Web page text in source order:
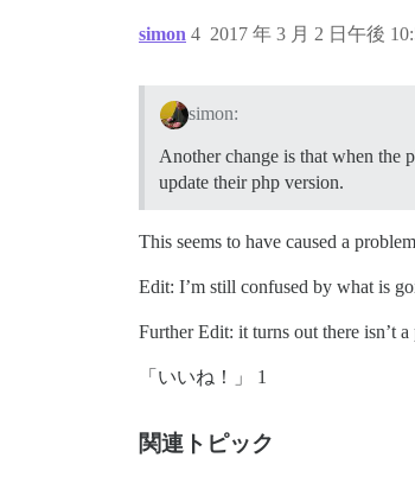
simon 2017 年 3 月 2 日午後
4
simon:
Another change is that when the
update their php version.
This seems to have caused a
Edit: I’m still confused by what is
Further Edit: it turns out there isn’t
「いいね！」 1
関連トピック